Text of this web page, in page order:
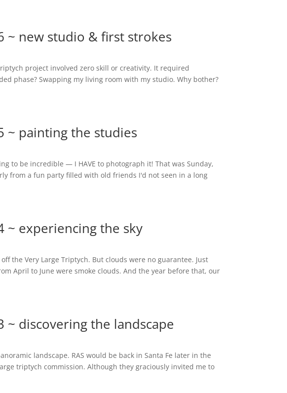
~ new studio & first strokes
project involved zero skill or creativity. It required
phase? Swapping my living room with my studio. Why bother?
~ painting the studies
to be incredible — I HAVE to photograph it! That was Sunday,
from a fun party filled with old friends I'd not seen in a long
~ experiencing the sky
the Very Large Triptych. But clouds were no guarantee. Just
April to June were smoke clouds. And the year before that, our
discovering the landscape
landscape. RAS would be back in Santa Fe later in the
triptych commission. Although they graciously invited me to